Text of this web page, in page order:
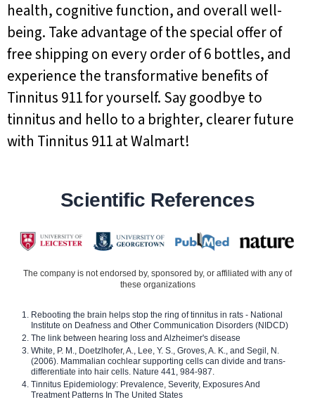
health, cognitive function, and overall well-
being. Take advantage of the special offer of
free shipping on every order of 6 bottles, and
experience the transformative benefits of
Tinnitus 911 for yourself. Say goodbye to
tinnitus and hello to a brighter, clearer future
with Tinnitus 911 at Walmart!
Scientific References
The company is not endorsed by, sponsored by, or affiliated with any of
these organizations
Rebooting the brain helps stop the ring of tinnitus in rats - National
Institute on Deafness and Other Communication Disorders (NIDCD)
The link between hearing loss and Alzheimer's disease
White, P. M., Doetzlhofer, A., Lee, Y. S., Groves, A. K., and Segil, N.
(2006). Mammalian cochlear supporting cells can divide and trans-
differentiate into hair cells. Nature 441, 984-987.
Tinnitus Epidemiology: Prevalence, Severity, Exposures And
Treatment Patterns In The United States